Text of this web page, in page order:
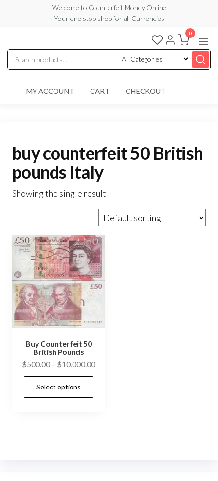
content
Welcome to Counterfeit Money Online
Your one stop shop for all Currencies
Counterfeit
Money
Online
0
MY ACCOUNT CART CHECKOUT
buy counterfeit 50 British
pounds Italy
Showing the single result
Buy Counterfeit 50
British Pounds
$500.00 – $10,000.00Price
Select options